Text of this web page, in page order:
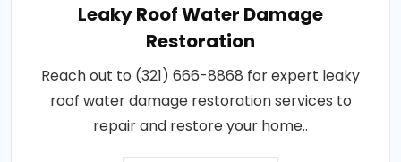
Leaky Roof Water Damage
Restoration
Reach out to (321) 666-8868 for expert leaky
roof water damage restoration services to
repair and restore your home..